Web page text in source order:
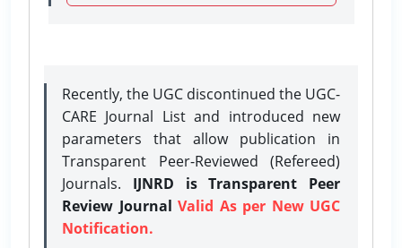
Recently, the UGC discontinued the UGC-
CARE Journal List and introduced new
parameters that allow publication in
Transparent Peer-Reviewed (Refereed)
Journals. IJNRD is Transparent Peer
Review Journal Valid As per New UGC
Notification.